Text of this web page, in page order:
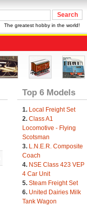
The greatest hobby in the world!
Top 6 Models
1. Local Freight Set
2. Class A1
Locomotive - Flying
Scotsman
3. L.N.E.R. Composite
Coach
4. NSE Class 423 VEP
4 Car Unit
5. Steam Freight Set
6. United Dairies Milk
Tank Wagon